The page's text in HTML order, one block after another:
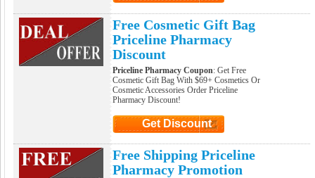
Free Cosmetic Gift Bag
Priceline Pharmacy
Discount
Priceline Pharmacy Coupon: Get Free
Cosmetic Gift Bag With $69+ Cosmetics Or
Cosmetic Accessories Order Priceline
Pharmacy Discount!
Get Discount
Free Shipping Priceline
Pharmacy Promotion